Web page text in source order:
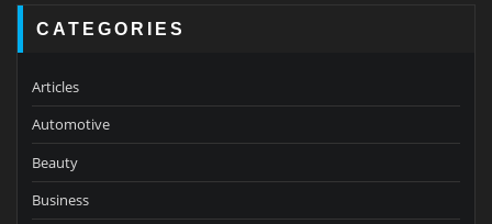
CATEGORIES
Articles
Automotive
Beauty
Business